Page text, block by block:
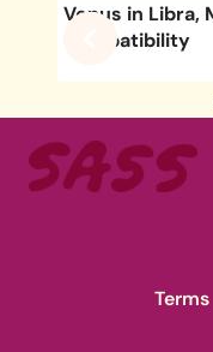
Venus in Libra,
Compatibility
Terms